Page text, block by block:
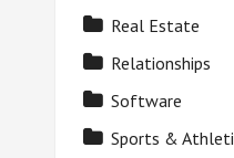
Real Estate
Relationships
Software
Sports &